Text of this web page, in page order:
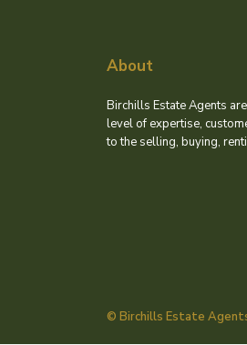
About
Birchills Estate Agents
level of expertise,
to the selling, buying,
© Birchills Estate